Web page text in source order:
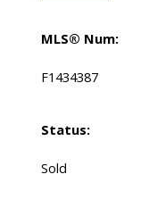
MLS® Num:
F1434387
Status:
Sold